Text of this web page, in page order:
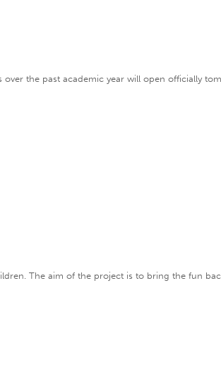
the past academic year will open officially
The aim of the project is to bring the fun